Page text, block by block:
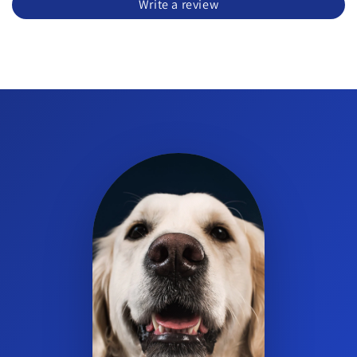
How is Electrovite administered?
What size does Electrovite come in?
Yes. Electrovite can be used for chickens and turkeys as part of
a poultry electrolyte and vitamin supplement program under
stress conditions.
Does Electrovite have a DIN number?
Yes. Electrovite has DIN 00580007.
Write a review